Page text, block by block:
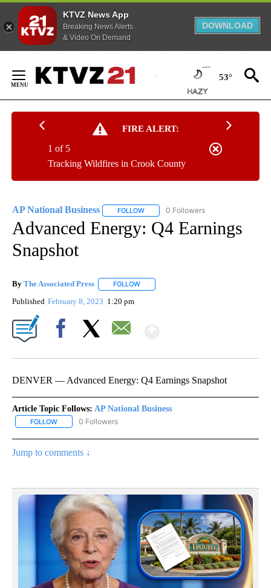
KTVZ News App
Breaking News Alerts
& Video On Demand
DOWNLOAD
Content
53°
FIRE ALERT:
Tracking Wildfires in Crook County
1 of 5
AP National Business FOLLOW FOLLOW "AP NATIONAL BUSINESS"
0 Followers
Advanced Energy: Q4 Earnings
Snapshot
By The Associated Press FOLLOW
Published February 8, 2023 1:20 pm
DENVER — Advanced Energy: Q4 Earnings Snapshot
Article Topic Follows: AP National Business
FOLLOW FOLLOW "AP NATIONAL BUSINESS" TO RECEIVE NOTIFICATIONS
0 Followers
Jump to comments ↓